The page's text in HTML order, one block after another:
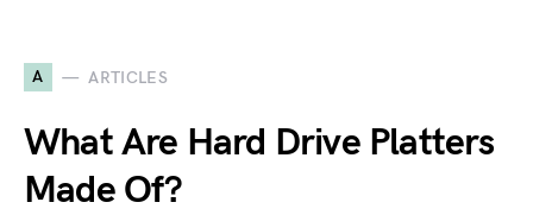
A ARTICLES
What Are Hard Drive Platters
Made Of?